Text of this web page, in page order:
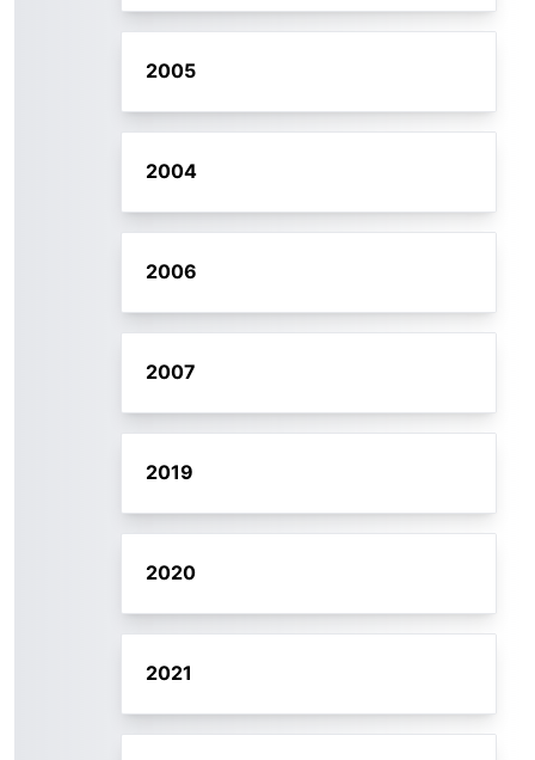
2005
2004
2006
2007
2019
2020
2021